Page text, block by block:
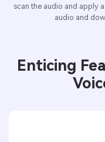
scan the audio and apply
audio and
Enticing